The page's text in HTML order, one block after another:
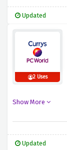
Updated
2 Uses
Show More
Updated